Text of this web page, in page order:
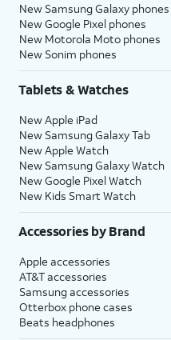
New Samsung Galaxy phones
New Google Pixel phones
New Motorola Moto phones
New Sonim phones
Tablets & Watches
New Apple iPad
New Samsung Galaxy Tab
New Apple Watch
New Samsung Galaxy Watch
New Google Pixel Watch
New Kids Smart Watch
Accessories by Brand
Apple accessories
AT&T accessories
Samsung accessories
Otterbox phone cases
Beats headphones